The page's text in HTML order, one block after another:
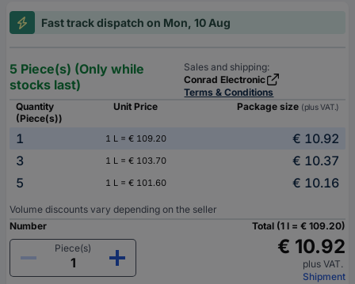
Fast track dispatch on Mon, 10 Aug
5 Piece(s) (Only while
stocks last)
Sales and shipping:
Conrad Electronic
Terms & Conditions
Quantity
(Piece(s))
Unit Price Package size (plus VAT.)
1 1 L = € 109.20
€ 10.92
3
1 L = € 103.70
€ 10.37
5
1 L = € 101.60 € 10.16
Volume discounts vary depending on the seller
Number
Piece(s)
Total (1 l = € 109.20)
€ 10.92
plus VAT.
Shipment